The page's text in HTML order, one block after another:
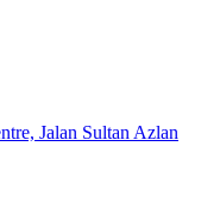
Jalan Sultan Azlan